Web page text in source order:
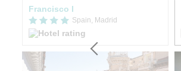
Francisco I
Spain, Madrid